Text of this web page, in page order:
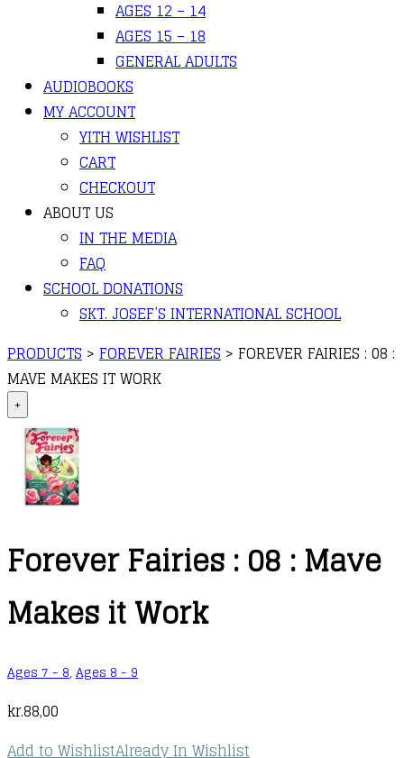
AGES 12 – 14
AGES 15 – 18
GENERAL ADULTS
AUDIOBOOKS
MY ACCOUNT
YITH WISHLIST
CART
CHECKOUT
ABOUT US
IN THE MEDIA
FAQ
SCHOOL DONATIONS
SKT. JOSEF’S INTERNATIONAL SCHOOL
PRODUCTS > FOREVER FAIRIES > FOREVER FAIRIES : 08 :
MAVE MAKES IT WORK
+
Forever Fairies : 08 : Mave
Makes it Work
Ages 7 - 8, Ages 8 - 9
kr.88,00
Add to WishlistAlready In Wishlist